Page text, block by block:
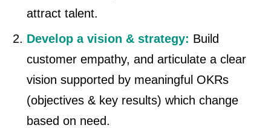
attract talent.
Develop a vision & strategy: Build
customer empathy, and articulate a clear
vision supported by meaningful OKRs
(objectives & key results) which change
based on need.